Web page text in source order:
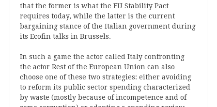
that the former is what the EU Stability Pact
requires today, while the latter is the current
bargaining stance of the Italian government during
its Ecofin talks in Brussels.
In such a game the actor called Italy confronting
the actor Rest of the European Union can also
choose one of these two strategies: either avoiding
to reform its public sector spending characterized
by waste (mostly because of incompetence and of